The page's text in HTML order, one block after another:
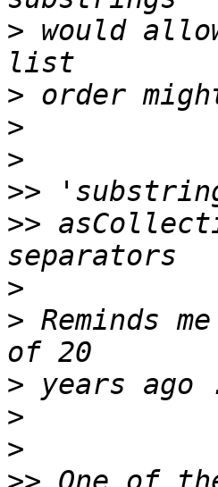
> would
>
>
>
>>
>>
>
> Reminds
>
>
>